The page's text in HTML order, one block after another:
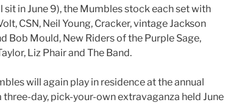
sit in June 9), the Mumbles stock each set with
CSN, Neil Young, Cracker, vintage Jackson
Bob Mould, New Riders of the Purple Sage,
Liz Phair and The Band.
will again play in residence at the annual
three-day, pick-your-own extravaganza held June